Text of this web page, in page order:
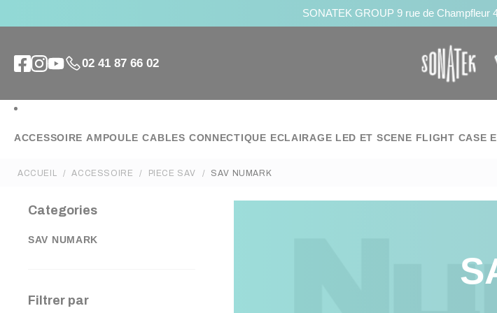
SONATEK GROUP 9 rue de Champfleur
02 41 87 66 02
ACCESSOIRE AMPOULE CABLES CONNECTIQUE ECLAIRAGE LED ET SCENE FLIGHT CASE
ACCUEIL ACCESSOIRE PIECE SAV SAV NUMARK
Categories
SAV NUMARK
Filtrer par